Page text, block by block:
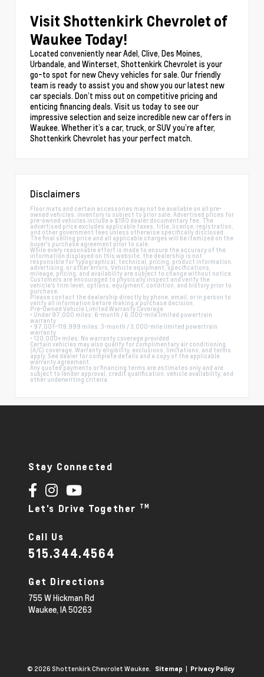
Visit Shottenkirk Chevrolet of
Waukee Today!
Located conveniently near Adel, Clive, Des Moines,
Urbandale, and Winterset, Shottenkirk Chevrolet is your
go-to spot for new Chevy vehicles for sale. Our friendly
team is ready to assist you and show you our latest new
car specials. Don’t miss out on competitive pricing and
enticing financing deals. Visit us today to see our
impressive selection and seize incredible new car offers in
Waukee. Whether it’s a car, truck, or SUV you’re after,
Shottenkirk Chevrolet has your perfect match.
Disclaimers
Floor mats and certain accessories may not be available on all pre-
owned vehicles. Inventory is subject to prior sale. Advertised prices for
pre-owned vehicles include a $180 dealer documentary fee. The
advertised price excludes applicable taxes, title, license, registration,
and other government fees unless otherwise specifically disclosed.
The final selling price and all applicable charges will be itemized on the
buyer's purchase agreement prior to sale.
While every reasonable effort is made to ensure the accuracy of the
information displayed on this website, the dealership is not
responsible for typographical, technical, pricing, product information,
advertising, or other errors. Vehicle equipment, specifications,
mileage, pricing, and availability are subject to change without notice.
Customers are encouraged to physically inspect and verify the
vehicle's trim level, options, equipment, condition, and history prior to
purchase.
Please contact the dealership directly by phone, email, or in person to
verify all information before making a purchase decision.
Pre-Owned Vehicle Limited Warranty Coverage
• Under 97,000 miles: 6-month / 6,000-mile limited powertrain
warranty
• 97,001–119,999 miles: 3-month / 3,000-mile limited powertrain
warranty
• 120,000+ miles: No warranty coverage provided
Certain vehicles may also qualify for complimentary air conditioning
(A/C) coverage. Warranty eligibility, exclusions, limitations, and terms
apply. See dealer for complete details and a copy of the applicable
warranty agreement.
Any quoted payments or financing terms are estimates only and are
subject to lender approval, credit qualification, vehicle availability, and
other underwriting criteria.
Stay Connected
Let's Drive Together TM
Call Us
515.344.4564
Get Directions
755 W Hickman Rd
Waukee, IA50263
© 2026 Shottenkirk Chevrolet Waukee. Sitemap | Privacy Policy